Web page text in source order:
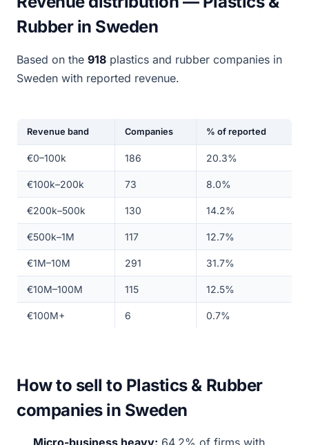
Rubber in Sweden
Based on the 918 plastics and rubber companies in
Sweden with reported revenue.
Revenue band Companies % of reported
€0–100k 186 20.3%
€100k–200k 73 8.0%
€200k–500k 130 14.2%
€500k–1M 117 12.7%
€1M–10M 291 31.7%
€10M–100M 115 12.5%
€100M+ 6 0.7%
How to sell to Plastics & Rubber
companies in Sweden
Micro-business heavy: 64.2% of firms with